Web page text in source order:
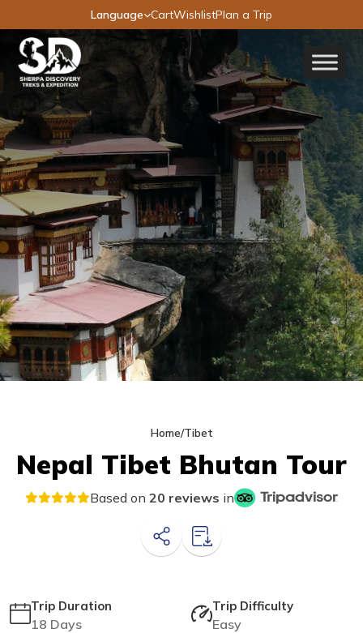
Language CartWishlistPlan a Trip
Home/Tibet
Nepal Tibet Bhutan Tour
Based on 20 reviews in
Trip Duration
18 Days
Trip Difficulty
Easy